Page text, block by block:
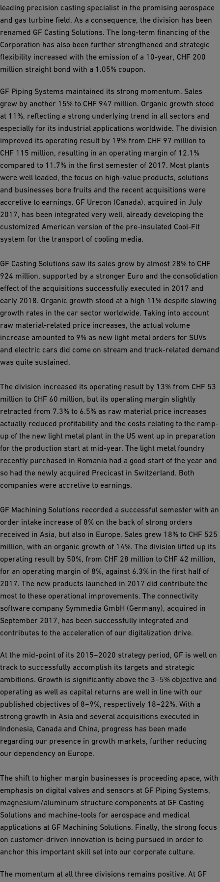
leading precision casting specialist in the promising aerospace
and gas turbine field. As a consequence, the division has been
renamed GF Casting Solutions. The long-term financing of the
Corporation has also been further strengthened and strategic
flexibility increased with the emission of a 10-year, CHF 200
million straight bond with a 1.05% coupon.
GF Piping Systems maintained its strong momentum. Sales
grew by another 15% to CHF 947 million. Organic growth stood
at 11%, reflecting a strong underlying trend in all sectors and
especially for its industrial applications worldwide. The division
improved its operating result by 19% from CHF 97 million to
CHF 115 million, resulting in an operating margin of 12.1%
compared to 11.7% in the first semester of 2017. Most plants
were well loaded, the focus on high-value products, solutions
and businesses bore fruits and the recent acquisitions were
accretive to earnings. GF Urecon (Canada), acquired in July
2017, has been integrated very well, already developing the
customized American version of the pre-insulated Cool-Fit
system for the transport of cooling media.
GF Casting Solutions saw its sales grow by almost 28% to CHF
924 million, supported by a stronger Euro and the consolidation
effect of the acquisitions successfully executed in 2017 and
early 2018. Organic growth stood at a high 11% despite slowing
growth rates in the car sector worldwide. Taking into account
raw material-related price increases, the actual volume
increase amounted to 9% as new light metal orders for SUVs
and electric cars did come on stream and truck-related demand
was quite sustained.
The division increased its operating result by 13% from CHF 53
million to CHF 60 million, but its operating margin slightly
retracted from 7.3% to 6.5% as raw material price increases
actually reduced profitability and the costs relating to the ramp-
up of the new light metal plant in the US went up in preparation
for the production start at mid-year. The light metal foundry
recently purchased in Romania had a good start of the year and
so had the newly acquired Precicast in Switzerland. Both
companies were accretive to earnings.
GF Machining Solutions recorded a successful semester with an
order intake increase of 8% on the back of strong orders
received in Asia, but also in Europe. Sales grew 18% to CHF 525
million, with an organic growth of 14%. The division lifted up its
operating result by 50%, from CHF 28 million to CHF 42 million,
for an operating margin of 8%, against 6.3% in the first half of
2017. The new products launched in 2017 did contribute the
most to these operational improvements. The connectivity
software company Symmedia GmbH (Germany), acquired in
September 2017, has been successfully integrated and
contributes to the acceleration of our digitalization drive.
At the mid-point of its 2015−2020 strategy period, GF is well on
track to successfully accomplish its targets and strategic
ambitions. Growth is significantly above the 3−5% objective and
operating as well as capital returns are well in line with our
published objectives of 8−9%, respectively 18−22%. With a
strong growth in Asia and several acquisitions executed in
Indonesia, Canada and China, progress has been made
regarding our presence in growth markets, further reducing
our dependency on Europe.
The shift to higher margin businesses is proceeding apace, with
emphasis on digital valves and sensors at GF Piping Systems,
magnesium/aluminum structure components at GF Casting
Solutions and machine-tools for aerospace and medical
applications at GF Machining Solutions. Finally, the strong focus
on customer-driven innovation is being pursued in order to
anchor this important skill set into our corporate culture.
The momentum at all three divisions remains positive. At GF